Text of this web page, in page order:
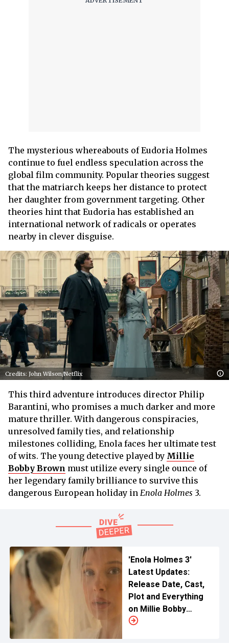
The mysterious whereabouts of Eudoria Holmes
continue to fuel endless speculation across the
global film community. Popular theories suggest
that the matriarch keeps her distance to protect
her daughter from government targeting. Other
theories hint that Eudoria has established an
international network of radicals or operates
nearby in clever disguise.
Credits: John Wilson/Netflix
This third adventure introduces director Philip
Barantini, who promises a much darker and more
mature thriller. With dangerous conspiracies,
unresolved family ties, and relationship
milestones colliding, Enola faces her ultimate test
of wits. The young detective played by Millie
Bobby Brown must utilize every single ounce of
her legendary family brilliance to survive this
dangerous European holiday in Enola Holmes 3.
'Enola Holmes 3'
Latest Updates:
Release Date, Cast,
Plot and Everything
on Millie Bobby
Brown's New Netflix